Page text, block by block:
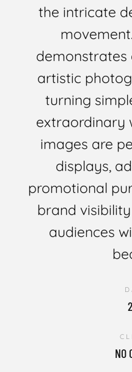
the intricate
demonstrates
artistic
turning
extraordinary
images are
displays,
promotional
brand
audiences
NO